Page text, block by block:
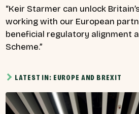
“Keir Starmer can unlock
working with our European
beneficial regulatory alignment
Scheme.”
LATEST IN: EUROPE AND BREXIT